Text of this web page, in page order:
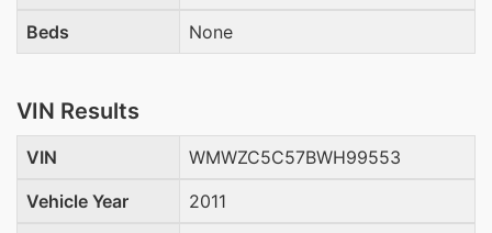
Beds
None
VIN Results
VIN
WMWZC5C57BWH99553
Vehicle Year
2011